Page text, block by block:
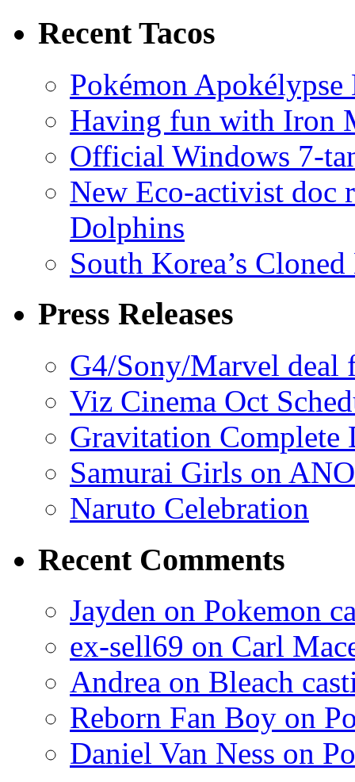
Recent Tacos
Pokémon
Having fun with Iron
Official Windows 7-
New Eco-activist doc
Dolphins
South Korea’s
Press Releases
G4/Sony/Marvel deal
Viz Cinema Oct
Gravitation Complete
Samurai Girls on
Naruto Celebration
Recent Comments
Jayden on Pokemon
ex-sell69 on Carl
Andrea on Bleach
Reborn Fan Boy on
Daniel Van Ness on